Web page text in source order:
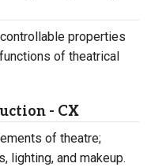
properties
of theatrical
- CX
of theatre;
lighting, and makeup.